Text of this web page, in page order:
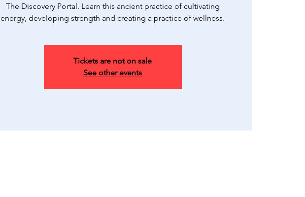
The Discovery Portal. Learn this ancient practice of cultivating
energy, developing strength and creating a practice of wellness.
Tickets are not on sale
See other events